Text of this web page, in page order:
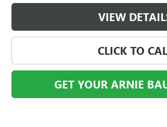
VIEW
CLICK TO
GET YOUR ARNIE